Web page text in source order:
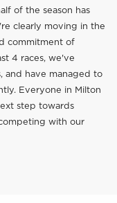
of the season has
clearly moving in the
commitment of
4 races, we've
and have managed to
Everyone in Milton
step towards
with our